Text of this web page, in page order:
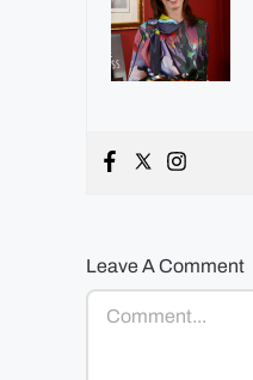
Leave A Comment
Comment